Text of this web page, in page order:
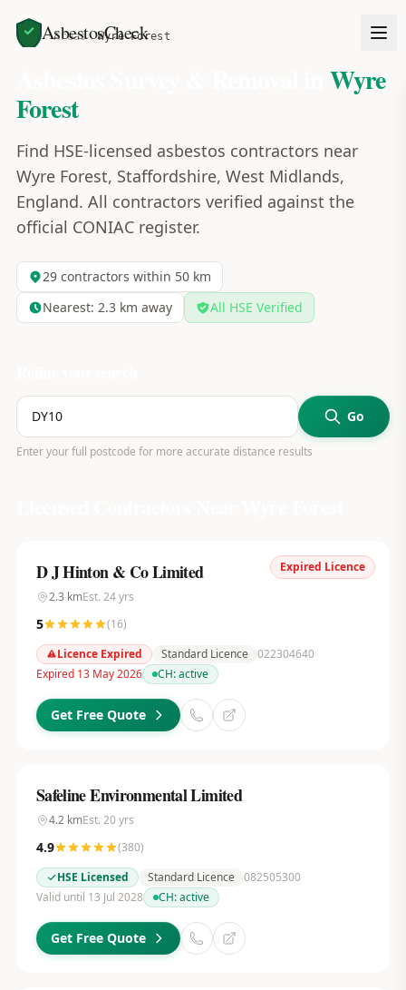
AsbestosCheck
Home Areas Wyre Forest
Wyre
Forest
Find HSE-licensed asbestos contractors near
Wyre Forest, Staffordshire, West Midlands,
England. All contractors verified against the
official CONIAC register.
29contractors within 50 km
Nearest: 2.3 km away All HSE Verified
Go
Enter your full postcode for more accurate distance results
Expired Licence
D J Hinton & Co Limited
2.3 kmEst. 24yrs
5 (16)
Licence Expired
Standard Licence 022304640
Expired 13 May 2026
CH:active
Get Free Quote
Safeline Environmental Limited
4.2kmEst. 20yrs
4.9 (380)
HSE Licensed
Standard Licence 082505300
Valid until 13 Jul 2028
CH:active
Get Free Quote